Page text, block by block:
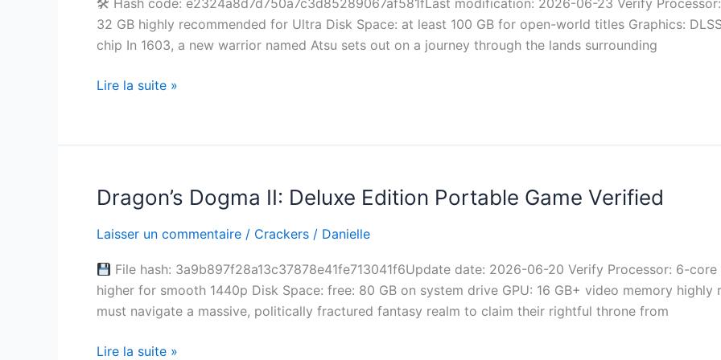
32 GB highly recommended for Ultra Disk Space: at least 100 GB for open-world titles Graphics:
chip In 1603, a new warrior named Atsu sets out on a journey through the lands surrounding
Crack
Windows
Multi-
Lire la suite »
Dragon’s Dogma II: Deluxe Edition Portable Game Verified
Laisser un commentaire / Crackers / Danielle
File hash: 3a9b897f28a13c37878e41fe713041f6Update date: 2026-06-20 Verify Processor: 6-core
higher for smooth 1440p Disk Space: free: 80 GB on system drive GPU: 16 GB+ video memory highly
must navigate a massive, politically fractured fantasy realm to claim their rightful throne from
Dragon’s
Dogma
II:
Edition
Portable
Game
Lire la suite »